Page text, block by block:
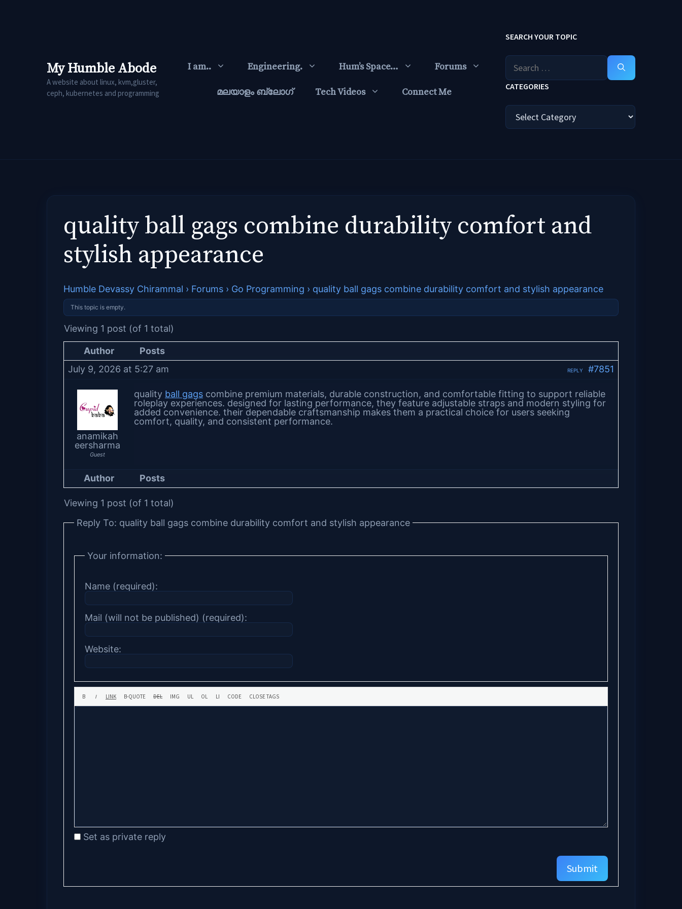
My Humble Abode
A website about linux, kvm,gluster,
ceph, kubernetes and programming
I am.. Engineering. Hum’s Space… Forums
മലയാളം ബ്ലോഗ്‌ Tech Videos Connect Me
SEARCH YOUR TOPIC
Search
for:
CATEGORIES
Categories
quality ball gags combine durability comfort and
stylish appearance
Humble Devassy Chirammal › Forums › Go Programming › quality ball gags combine durability comfort and stylish appearance
This topic is empty.
Viewing 1 post (of 1 total)
Author
Posts
July 9, 2026 at 5:27 am
#7851
REPLY
anamikah
eersharma
Guest
quality ball gags combine premium materials, durable construction, and comfortable fitting to support reliable
roleplay experiences. designed for lasting performance, they feature adjustable straps and modern styling for
added convenience. their dependable craftsmanship makes them a practical choice for users seeking
comfort, quality, and consistent performance.
Author Posts
Viewing 1 post (of 1 total)
Reply To: quality ball gags combine durability comfort and stylish appearance
Your information:
Name (required):
Mail (will not be published) (required):
Website:
Set as private reply
Submit